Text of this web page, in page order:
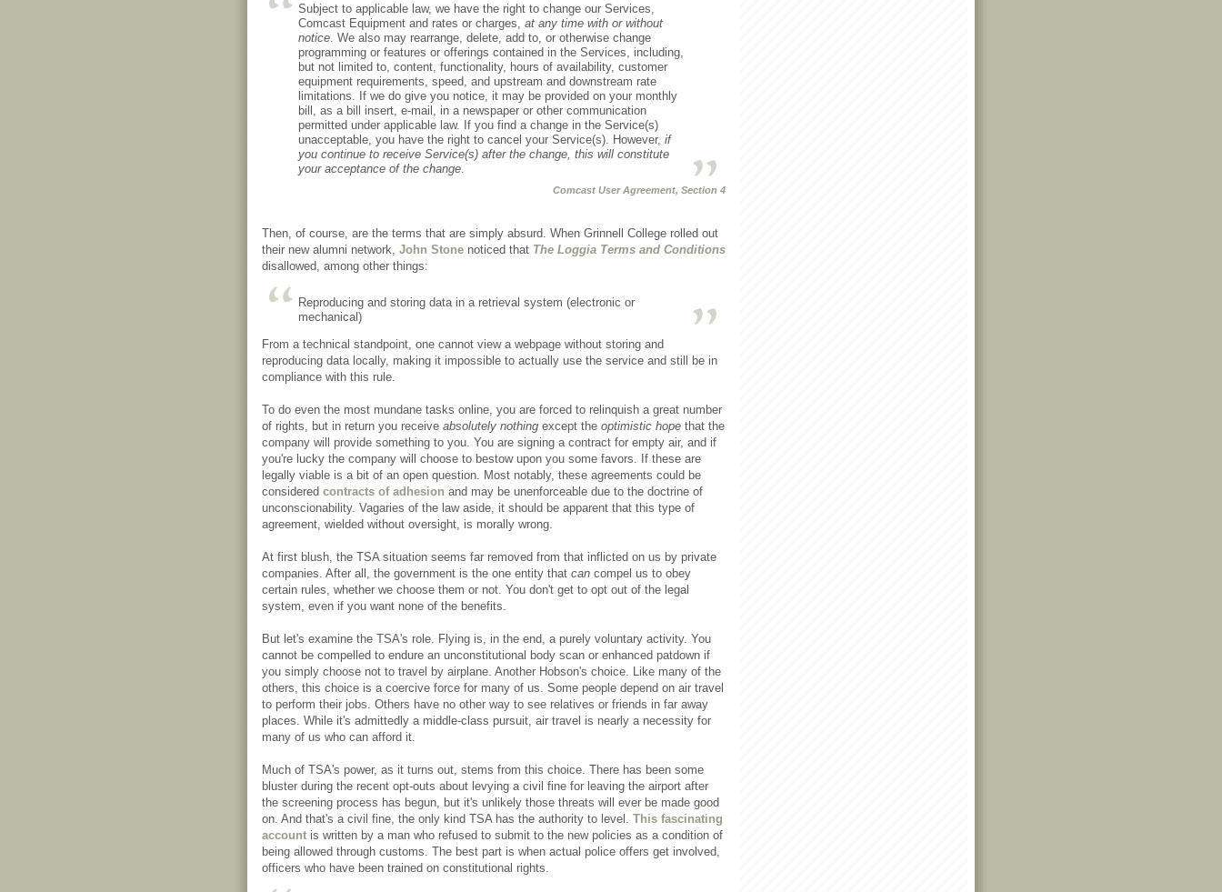
Subject to applicable law, we have the right to change our Services,
Comcast Equipment and rates or charges, at any time with or without
notice . We also may rearrange, delete, add to, or otherwise change
programming or features or offerings contained in the Services, including,
but not limited to, content, functionality, hours of availability, customer
equipment requirements, speed, and upstream and downstream rate
limitations. If we do give you notice, it may be provided on your monthly
bill, as a bill insert, e-mail, in a newspaper or other communication
permitted under applicable law. If you find a change in the Service(s)
unacceptable, you have the right to cancel your Service(s). However, if
you continue to receive Service(s) after the change, this will constitute
your acceptance of the change
Comcast User Agreement, Section 4
Then, of course, are the terms that are simply absurd. When Grinnell College rolled out
their new alumni network, John Stone noticed that The Loggia Terms and Conditions
disallowed, among other things:
Reproducing and storing data in a retrieval system (electronic or
mechanical)
From a technical standpoint, one cannot view a webpage without storing and
reproducing data locally, making it impossible to actually use the service and still be in
compliance with this rule.
To do even the most mundane tasks online, you are forced to relinquish a great number
of rights, but in return you receive absolutely nothing except the optimistic hope that the
company will provide something to you. You are signing a contract for empty air, and if
you're lucky the company will choose to bestow upon you some favors. If these are
legally viable is a bit of an open question. Most notably, these agreements could be
considered contracts of adhesion and may be unenforceable due to the doctrine of
unconscionability. Vagaries of the law aside, it should be apparent that this type of
agreement, wielded without oversight, is morally wrong.
At first blush, the TSA situation seems far removed from that inflicted on us by private
companies. After all, the government is the one entity that can compel us to obey
certain rules, whether we choose them or not. You don't get to opt out of the legal
system, even if you want none of the benefits.
But let's examine the TSA's role. Flying is, in the end, a purely voluntary activity. You
cannot be compelled to endure an unconstitutional body scan or enhanced patdown if
you simply choose not to travel by airplane. Another Hobson's choice. Like many of the
others, this choice is a coercive force for many of us. Some people depend on air travel
to perform their jobs. Others have no other way to see relatives or friends in far away
places. While it's admittedly a middle-class pursuit, air travel is nearly a necessity for
many of us who can afford it.
Much of TSA's power, as it turns out, stems from this choice. There has been some
bluster during the recent opt-outs about levying a civil fine for leaving the airport after
the screening process has begun, but it's unlikely those threats will ever be made good
on. And that's a civil fine, the only kind TSA has the authority to level. This fascinating
account is written by a man who refused to submit to the new policies as a condition of
being allowed through customs. The best part is when actual police offers get involved,
officers who have been trained on constitutional rights.